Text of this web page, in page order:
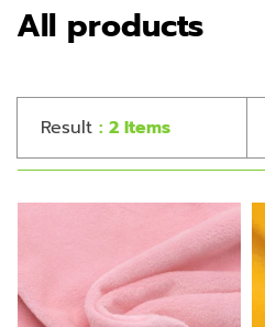
All products
Result : 2 Items